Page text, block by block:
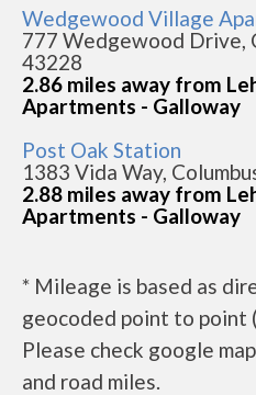
Wedgewood Village
777 Wedgewood Drive,
43228
2.86 miles away from
Apartments - Galloway
Post Oak Station
1383 Vida Way,
2.88 miles away from
Apartments - Galloway
* Mileage is based as
geocoded point to point
Please check google
and road miles.